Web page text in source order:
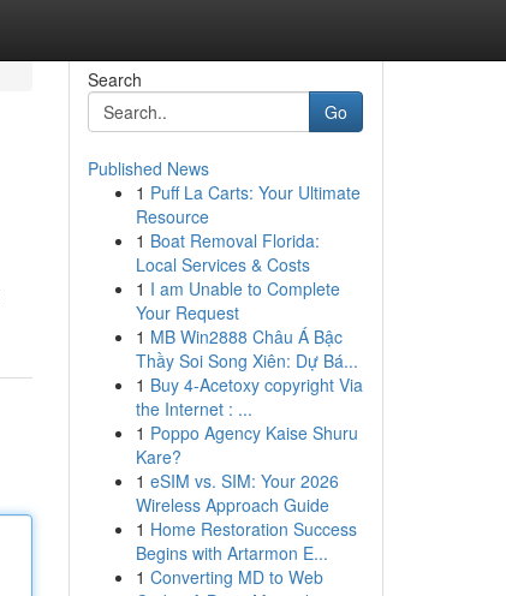
Search
Go
Published News
1 Puff La Carts: Your Ultimate
Resource
1 Boat Removal Florida:
Local Services & Costs
1 I am Unable to Complete
Your Request
1 MB Win2888 Châu Á Bậc
Thầy Soi Song Xiên: Dự Bá...
1 Buy 4-Acetoxy copyright Via
the Internet : ...
1 Poppo Agency Kaise Shuru
Kare?
1 eSIM vs. SIM: Your 2026
Wireless Approach Guide
1 Home Restoration Success
Begins with Artarmon E...
1 Converting MD to Web